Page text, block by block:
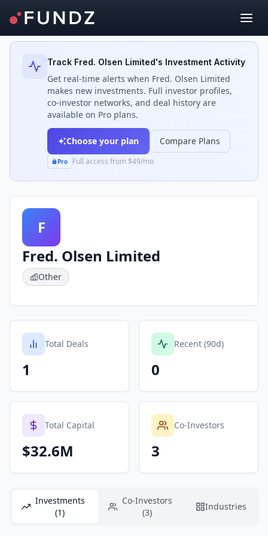
Back to Investors
Track Fred. Olsen Limited's Investment Activity
Get real-time alerts when Fred. Olsen Limited
makes new investments. Full investor profiles,
co-investor networks, and deal history are
available on Pro plans.
Choose your plan Compare Plans
Pro Full access from $49/mo
F
Fred. Olsen Limited
Other
Total Deals
1
Recent (90d)
0
Total Capital
$32.6M
Co-Investors
3
Investments
(1)
Co-Investors
(3)
Industries